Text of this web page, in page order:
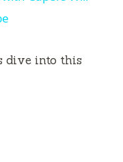
dive into this